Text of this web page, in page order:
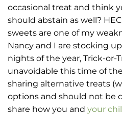
occasional treat and think
should abstain as well?
sweets are one of my
Nancy and I are stocking
nights of the year, Trick-or-
unavoidable this time of
sharing alternative treats
options and should not be
share how you and your